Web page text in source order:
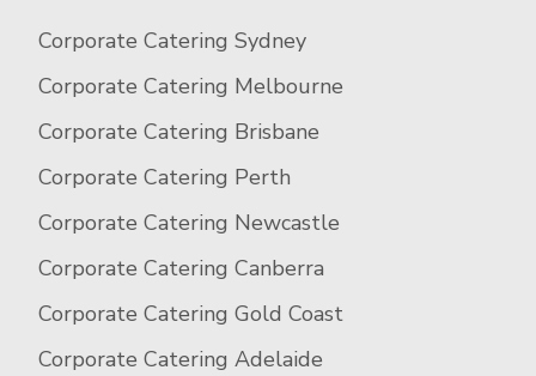
Corporate Catering Sydney
Corporate Catering Melbourne
Corporate Catering Brisbane
Corporate Catering Perth
Corporate Catering Newcastle
Corporate Catering Canberra
Corporate Catering Gold Coast
Corporate Catering Adelaide